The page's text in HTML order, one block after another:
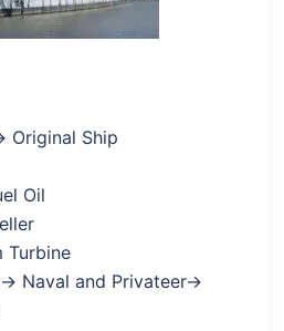
Original Ship
Oil
Turbine
Naval and Privateer→